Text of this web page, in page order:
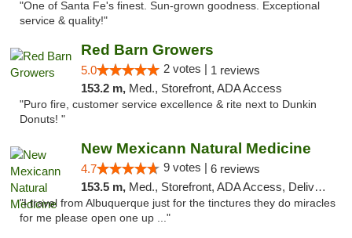
"One of Santa Fe's finest. Sun-grown goodness. Exceptional
service & quality!"
Red Barn Growers
5.0 2 votes | 1 reviews
153.2 m, Med., Storefront, ADA Access
"Puro fire, customer service excellence & rite next to Dunkin
Donuts! "
New Mexicann Natural Medicine
4.7 9 votes | 6 reviews
153.5 m, Med., Storefront, ADA Access, Delivery
"I travel from Albuquerque just for the tinctures they do miracles
for me please open one up ..."